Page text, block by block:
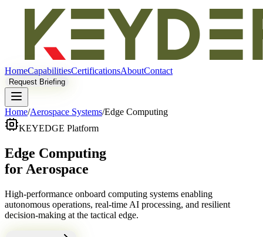
HomeCapabilitiesCertificationsAboutContact
Request Briefing
Home/Aerospace Systems/Edge Computing
KEYEDGE Platform
Edge Computing
for Aerospace
High-performance onboard computing systems enabling
autonomous operations, real-time AI processing, and resilient
decision-making at the tactical edge.